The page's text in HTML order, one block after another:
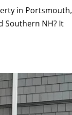
in Portsmouth,
Southern NH? It